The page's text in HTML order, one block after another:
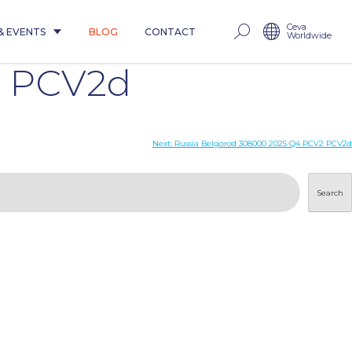
EVENTS BLOG CONTACT Ceva
Worldwide
Next: Russia Belgorod 308000 2025 Q4 PCV2 PCV2d
Search